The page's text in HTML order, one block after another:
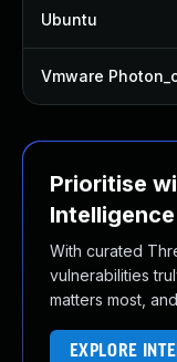
Ubuntu
Vmware
Prioritise
Intelligence
With curated
vulnerabilities
matters most,
EXPLORE